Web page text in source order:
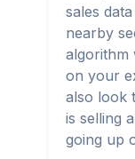
sales
nearby
algorithm
on your
also look
is selling
going up